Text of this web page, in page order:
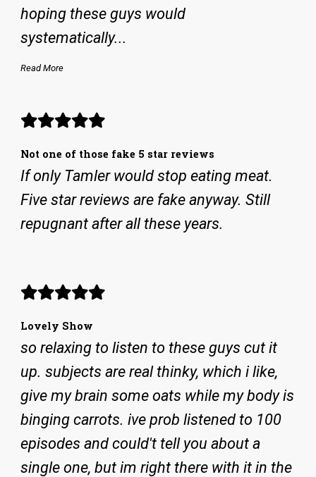
hoping these guys would
systematically...
Read More
Not one of those fake 5 star reviews
If only Tamler would stop eating meat.
Five star reviews are fake anyway. Still
repugnant after all these years.
Lovely Show
so relaxing to listen to these guys cut it
up. subjects are real thinky, which i like,
give my brain some oats while my body is
binging carrots. ive prob listened to 100
episodes and could't tell you about a
single one, but im right there with it in the